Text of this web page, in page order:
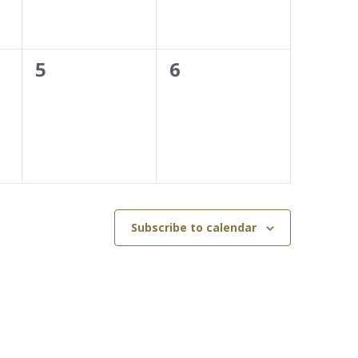
0
5
0
6
Subscribe to calendar